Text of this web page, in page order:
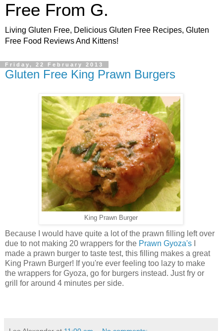
Free From G.
Living Gluten Free, Delicious Gluten Free Recipes, Gluten
Free Food Reviews And Kittens!
Friday, 22 February 2013
Gluten Free King Prawn Burgers
King Prawn Burger
Because I would have quite a lot of the prawn filling left over
due to not making 20 wrappers for the Prawn Gyoza's
made a prawn burger to taste test, this filling makes a great
King Prawn Burger! If you're ever feeling too lazy to make
the wrappers for Gyoza, go for burgers instead. Just fry or
grill for around 4 minutes per side.